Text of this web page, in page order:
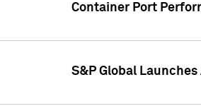
Container Port
S&P Global